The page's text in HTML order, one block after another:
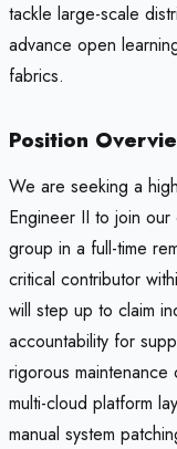
tackle large-scale
advance open
fabrics.
Position
We are seeking a
Engineer II to join
group in a full-time
critical contributor
will step up to claim
accountability for
rigorous
multi-cloud platform
manual system